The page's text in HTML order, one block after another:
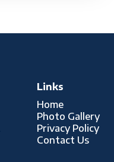
Links
Home
Photo Gallery
Privacy Policy
Contact Us